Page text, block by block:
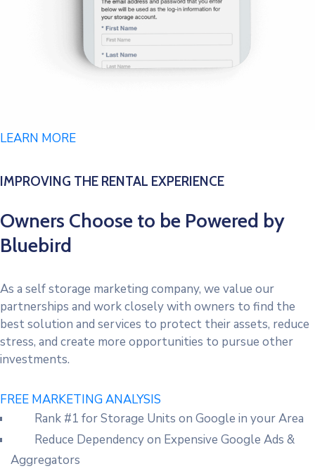
LEARN MORE
IMPROVING THE RENTAL EXPERIENCE
Owners Choose to be Powered by
Bluebird
As a self storage marketing company, we value our
partnerships and work closely with owners to find the
best solution and services to protect their assets, reduce
stress, and create more opportunities to pursue other
investments.
FREE MARKETING ANALYSIS
Rank #1 for Storage Units on Google in your Area
Reduce Dependency on Expensive Google Ads &
Aggregators